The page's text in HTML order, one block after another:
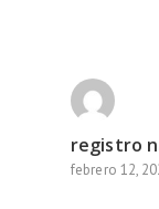
registro
febrero 12,